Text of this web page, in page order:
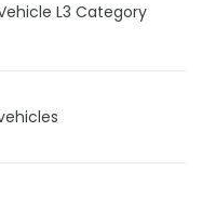
L3 Category